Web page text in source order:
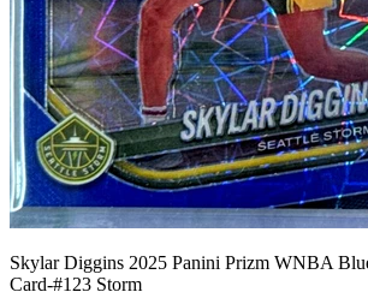
Skylar Diggins 2025 Panini Prizm WNBA
Card-#123 Storm